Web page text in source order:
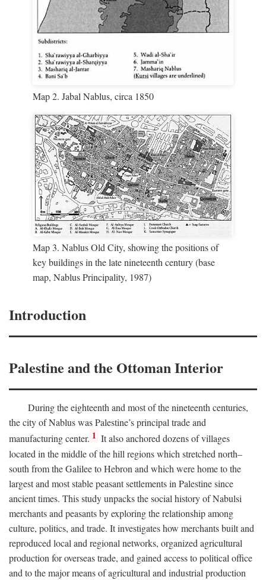
Map 2. Jabal Nablus, circa 1850
Map 3. Nablus Old City, showing the positions of
key buildings in the late nineteenth century (base
map, Nablus Principality, 1987)
Introduction
Palestine and the Ottoman Interior
During the eighteenth and most of the nineteenth centuries,
the city of Nablus was Palestine’s principal trade and
manufacturing center. 1 It also anchored dozens of villages
located in the middle of the hill regions which stretched north–
south from the Galilee to Hebron and which were home to the
largest and most stable peasant settlements in Palestine since
ancient times. This study unpacks the social history of Nabulsi
merchants and peasants by exploring the relationship among
culture, politics, and trade. It investigates how merchants built and
reproduced local and regional networks, organized agricultural
production for overseas trade, and gained access to political office
and to the major means of agricultural and industrial production